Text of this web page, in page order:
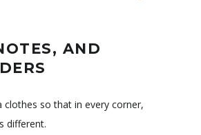
AND
clothes so that in every corner,
different.